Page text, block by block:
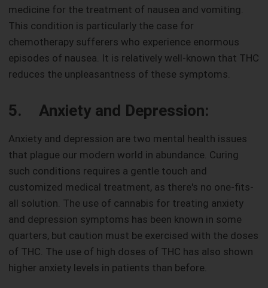
medicine for the treatment of nausea and vomiting.
This condition is particularly the case for
chemotherapy sufferers who experience enormous
episodes of nausea. It is relatively well-known that THC
reduces the unpleasantness of these symptoms.
5. Anxiety and Depression:
Anxiety and depression are two mental health issues
that plague our modern world in abundance. Curing
such conditions requires a gentle touch and
customized medical treatment, as there's no one-fits-
all solution. The use of cannabis for treating anxiety
and depression symptoms has been known in some
quarters, but caution must be exercised with the doses
of THC. The use of high doses of THC has also shown
higher anxiety levels in patients than before.